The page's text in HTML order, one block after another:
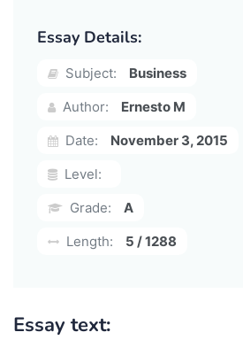
Essay Details:
Subject:
Business
Author:
Ernesto M
Date:
November 3, 2015
Level:
Grade:
A
Length:
5 / 1288
Essay text: